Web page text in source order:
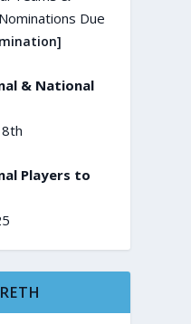
Due
& National
Players to